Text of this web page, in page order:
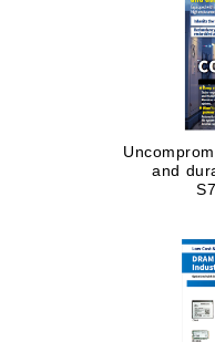
and